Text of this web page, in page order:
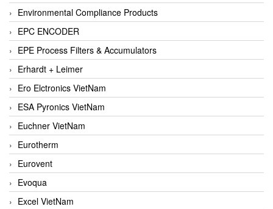
Environmental Compliance Products
EPC ENCODER
EPE Process Filters & Accumulators
Erhardt + Leimer
Ero Elctronics VietNam
ESA Pyronics VietNam
Euchner VietNam
Eurotherm
Eurovent
Evoqua
Excel VietNam